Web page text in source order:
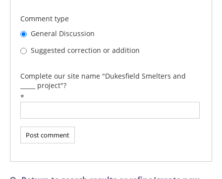
Comment type
General Discussion
Suggested correction or addition
Complete our site name "Dukesfield Smelters and
_____ project"?
*